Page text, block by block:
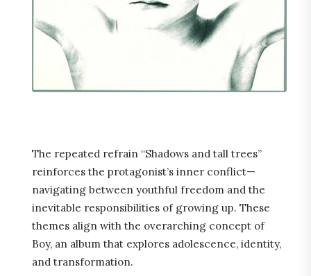
The repeated refrain “Shadows and tall trees”
reinforces the protagonist’s inner conflict—
navigating between youthful freedom and the
inevitable responsibilities of growing up. These
themes align with the overarching concept of
Boy, an album that explores adolescence, identity,
and transformation.